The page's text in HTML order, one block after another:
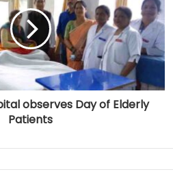
observes Day of Elderly
Patients